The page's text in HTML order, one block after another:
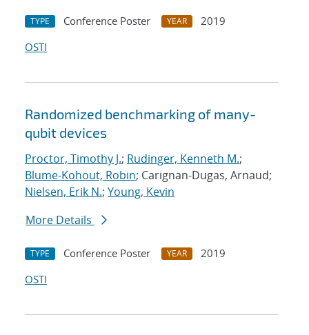
TYPE Conference Poster YEAR
2019
OSTI
Randomized benchmarking of many-
qubit devices
Proctor, Timothy J.; Rudinger, Kenneth M.;
Blume-Kohout, Robin; Carignan-Dugas, Arnaud;
Nielsen, Erik N.; Young, Kevin
More Details
TYPE Conference Poster YEAR
2019
OSTI